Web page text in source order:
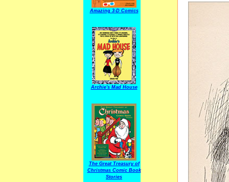
Amazing 3-D Comics
Archie's Mad House
The Great Treasury of
Christmas Comic Book
Stories